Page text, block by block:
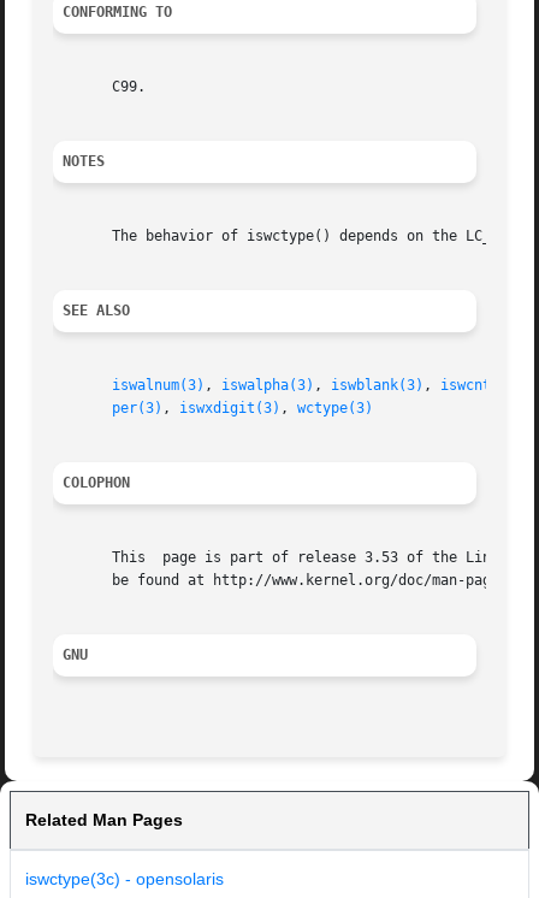
CONFORMING TO
       C99.
NOTES
The behavior of iswctype() depends on the
SEE ALSO
iswalnum(3) , iswalpha(3) , iswblank(3) , iswcntrl(3)
per(3) , iswxdigit(3) , wctype(3)
COLOPHON
This  page is part of release 3.53 of the Linux
       be found at http://www.kernel.org/doc/man-pages/.
GNU
Related Man Pages
iswctype(3c) - opensolaris